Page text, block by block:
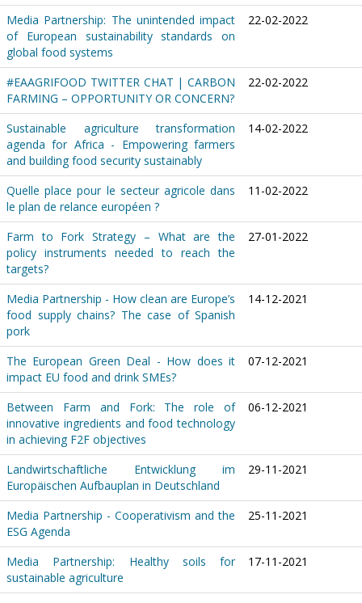
Media Partnership: The unintended impact
of European sustainability standards on
global food systems
22-02-2022
#EAAGRIFOOD TWITTER CHAT | CARBON
FARMING – OPPORTUNITY OR CONCERN?
22-02-2022
Sustainable agriculture transformation
agenda for Africa - Empowering farmers
and building food security sustainably
14-02-2022
Quelle place pour le secteur agricole dans
le plan de relance européen ?
11-02-2022
Farm to Fork Strategy – What are the
policy instruments needed to reach the
targets?
27-01-2022
Media Partnership - How clean are Europe’s
food supply chains? The case of Spanish
pork
14-12-2021
The European Green Deal - How does it
impact EU food and drink SMEs?
07-12-2021
Between Farm and Fork: The role of
innovative ingredients and food technology
in achieving F2F objectives
06-12-2021
Landwirtschaftliche Entwicklung im
Europäischen Aufbauplan in Deutschland
29-11-2021
Media Partnership - Cooperativism and the
ESG Agenda
25-11-2021
Media Partnership: Healthy soils for
sustainable agriculture
17-11-2021